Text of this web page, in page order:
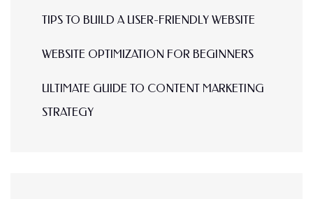
TIPS TO BUILD A USER-FRIENDLY WEBSITE
WEBSITE OPTIMIZATION FOR BEGINNERS
ULTIMATE GUIDE TO CONTENT MARKETING
STRATEGY